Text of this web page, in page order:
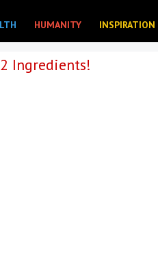
HUMANITY INSPIRATION
Ingredients!